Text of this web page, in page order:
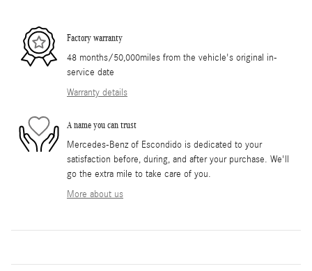
Factory warranty
48 months/50,000miles from the vehicle's original in-
service date
Warranty details
A name you can trust
Mercedes-Benz of Escondido is dedicated to your
satisfaction before, during, and after your purchase. We'll
go the extra mile to take care of you.
More about us